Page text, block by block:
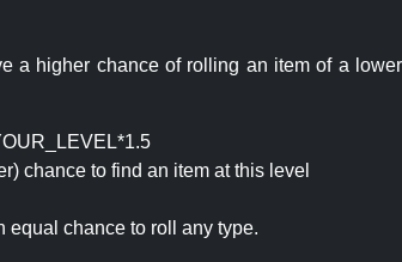
a higher chance of rolling an item of a
chance to find an item at this level
equal chance to roll any type.